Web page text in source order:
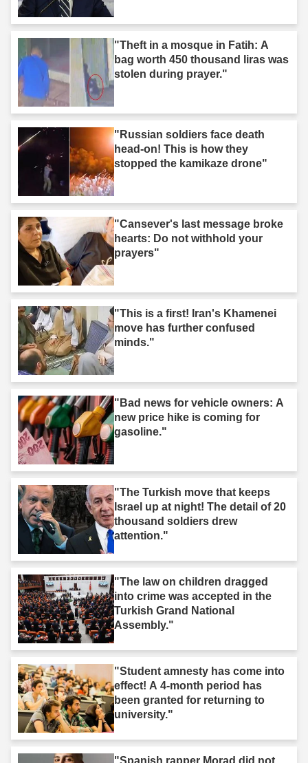
"Theft in a mosque in Fatih: A
bag worth 450 thousand liras was
stolen during prayer."
"Russian soldiers face death
head-on! This is how they
stopped the kamikaze drone"
"Cansever's last message broke
hearts: Do not withhold your
prayers"
"This is a first! Iran's Khamenei
move has further confused
minds."
"Bad news for vehicle owners: A
new price hike is coming for
gasoline."
"The Turkish move that keeps
Israel up at night! The detail of 20
thousand soldiers drew
attention."
"The law on children dragged
into crime was accepted in the
Turkish Grand National
Assembly."
"Student amnesty has come into
effect! A 4-month period has
been granted for returning to
university."
"Spanish rapper Morad did not